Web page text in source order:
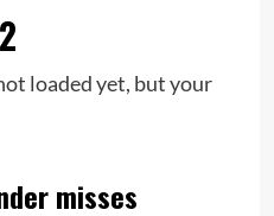
loaded yet, but your
misses